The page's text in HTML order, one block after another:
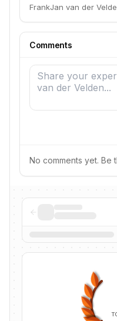
FrankJan van der
Comments
No comments yet. Be